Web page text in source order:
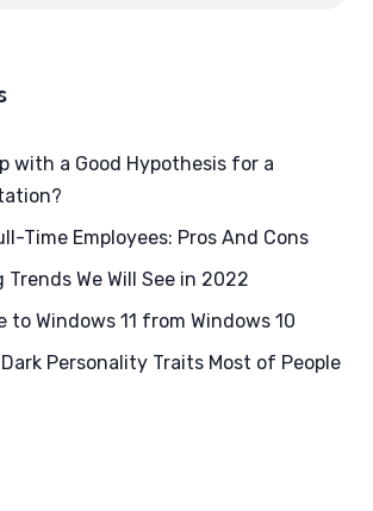
with a Good Hypothesis for a
Time Employees: Pros And Cons
Trends We Will See in 2022
to Windows 11 from Windows 10
Personality Traits Most of People